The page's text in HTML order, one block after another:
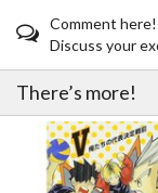
Comment here!
Discuss your
There’s more!